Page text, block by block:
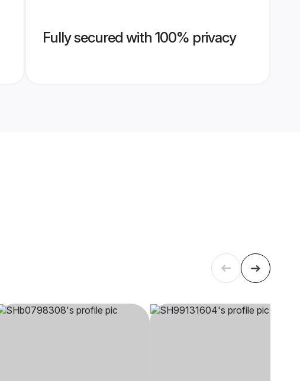
Fully secured with 100% privacy